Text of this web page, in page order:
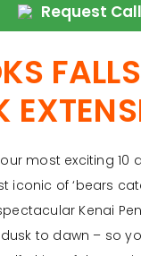
Request
most exciting
iconic of ‘bears
Kenai
to dawn – so